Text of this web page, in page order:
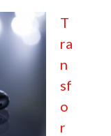
T
ra
n
sf
o
r